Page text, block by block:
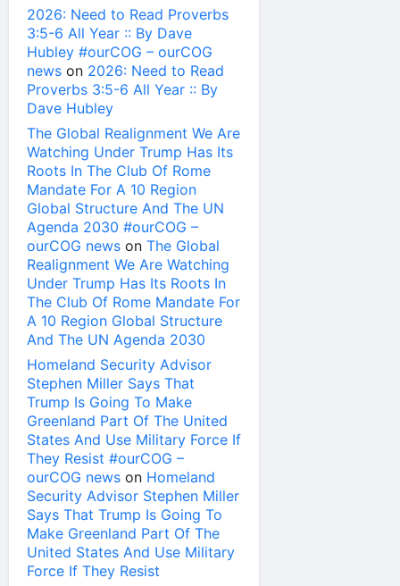
2026: Need to Read Proverbs
3:5-6 All Year :: By Dave
Hubley #ourCOG – ourCOG
news on 2026: Need to Read
Proverbs 3:5-6 All Year :: By
Dave Hubley
The Global Realignment We Are
Watching Under Trump Has Its
Roots In The Club Of Rome
Mandate For A 10 Region
Global Structure And The UN
Agenda 2030 #ourCOG –
ourCOG news on The Global
Realignment We Are Watching
Under Trump Has Its Roots In
The Club Of Rome Mandate For
A 10 Region Global Structure
And The UN Agenda 2030
Homeland Security Advisor
Stephen Miller Says That
Trump Is Going To Make
Greenland Part Of The United
States And Use Military Force If
They Resist #ourCOG –
ourCOG news on Homeland
Security Advisor Stephen Miller
Says That Trump Is Going To
Make Greenland Part Of The
United States And Use Military
Force If They Resist